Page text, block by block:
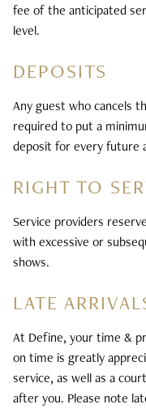
deliveries.
processed the next
may be required on
additional charges if
required. This service
DEFINE
Delays with
Returns may also be
the 14 day window
the original payment
purchaser. All refunds
only be shipped to a
United States.
more than 30 days
fee of the anticipated
level.
DEPOSITS
Any guest who cancels
required to put a
deposit for every future
RIGHT TO
Service providers
with excessive or
shows.
LATE
At Define, your time &
on time is greatly
service, as well as a
after you. Please note